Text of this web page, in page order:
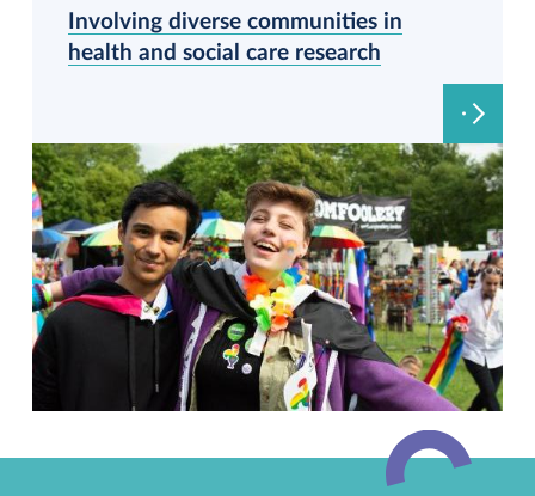
Involving diverse communities in
health and social care research